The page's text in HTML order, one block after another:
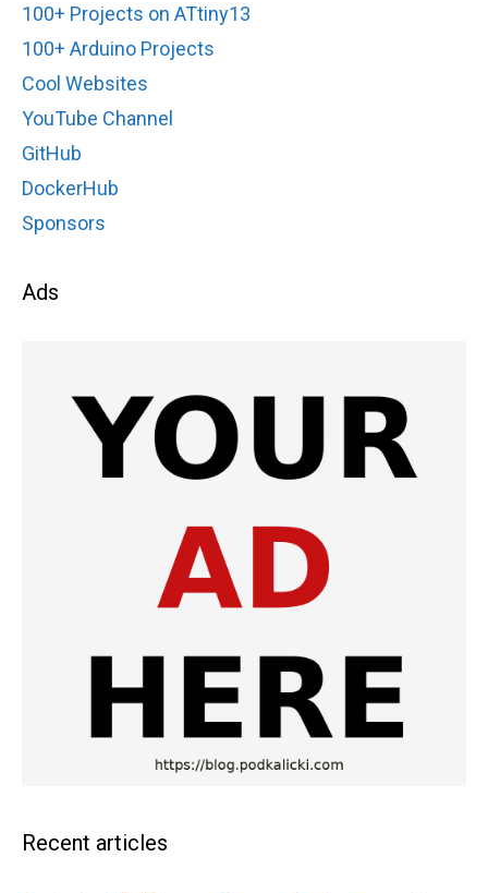
100+ Projects on ATtiny13
100+ Arduino Projects
Cool Websites
YouTube Channel
GitHub
DockerHub
Sponsors
Ads
Recent articles